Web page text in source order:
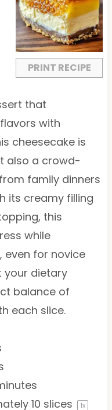
PRINT RECIPE
that
with
cheesecake is
also a crowd-
family dinners
its creamy filling
this
while
even for novice
your dietary
balance of
each slice.
10 slices 1x